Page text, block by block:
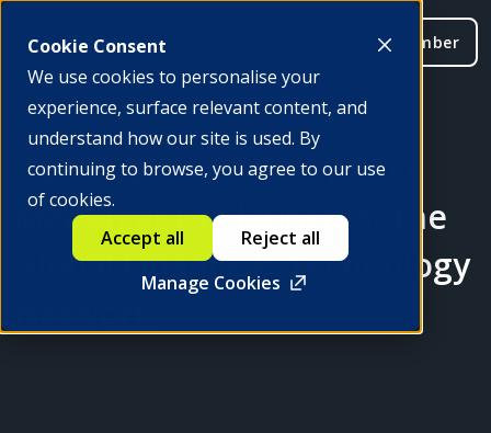
Cookie Consent
We use cookies to personalise your
experience, surface relevant content, and
understand how our site is used. By
continuing to browse, you agree to our use
of cookies.
Manage Cookies
Accept all Reject all
Be a member
Opening Remarks by Ravi
Menon at the launch of the
Global Finance & Technology